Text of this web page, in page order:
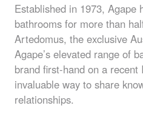
Established in 1973, Agape
bathrooms for more than
Artedomus, the exclusive
Agape’s elevated range of
brand first-hand on a recent
invaluable way to share
relationships.